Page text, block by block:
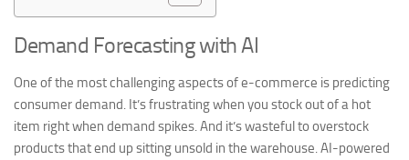
Demand Forecasting with AI
One of the most challenging aspects of e-commerce is predicting
consumer demand. It’s frustrating when you stock out of a hot
item right when demand spikes. And it’s wasteful to overstock
products that end up sitting unsold in the warehouse. AI-powered